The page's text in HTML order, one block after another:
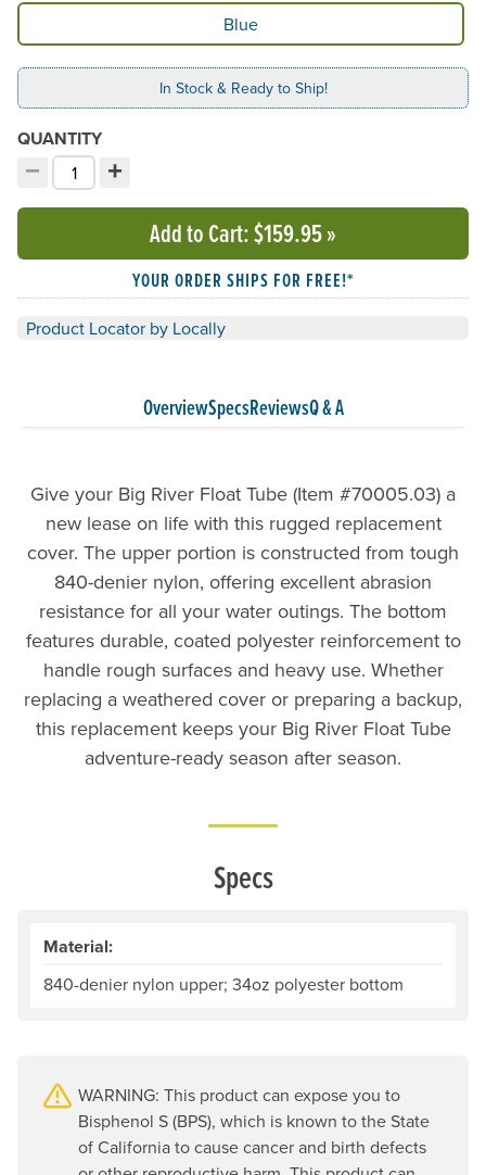
Available Color Blue
In Stock & Ready to Ship!
QUANTITY
−
Decrement quantity
Choose your quantity:
+
Increment quantity
Add to Cart: $159.95»
YOUR ORDER SHIPS FOR FREE!*
Product Locator by Locally
OverviewSpecsReviewsQ & A
Give your Big River Float Tube (Item #70005.03) a
new lease on life with this rugged replacement
cover. The upper portion is constructed from tough
840-denier nylon, offering excellent abrasion
resistance for all your water outings. The bottom
features durable, coated polyester reinforcement to
handle rough surfaces and heavy use. Whether
replacing a weathered cover or preparing a backup,
this replacement keeps your Big River Float Tube
adventure-ready season after season.
Specs
Material:
840-denier nylon upper; 34oz polyester bottom
WARNING: This product can expose you to
Bisphenol S (BPS), which is known to the State
of California to cause cancer and birth defects